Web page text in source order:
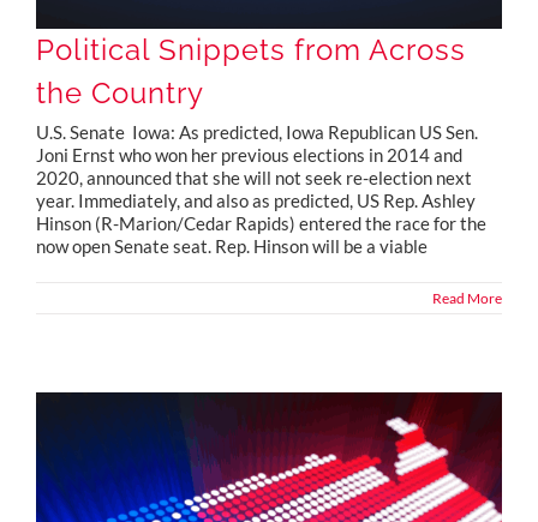
Political Snippets from Across
the Country
U.S. Senate Iowa: As predicted, Iowa Republican US Sen.
Joni Ernst who won her previous elections in 2014 and
2020, announced that she will not seek re-election next
year. Immediately, and also as predicted, US Rep. Ashley
Hinson (R-Marion/Cedar Rapids) entered the race for the
now open Senate seat. Rep. Hinson will be a viable
Read More